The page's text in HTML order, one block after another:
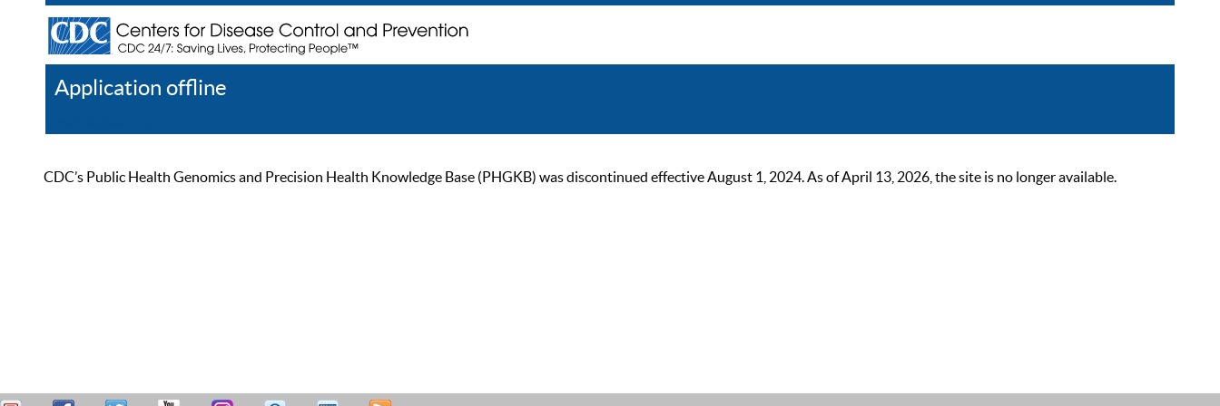
Application offline
CDC’s Public Health Genomics and Precision Health Knowledge Base (PHGKB) was discontinued effective August 1, 2024. As of April 13, 2026, the site is no longer available.